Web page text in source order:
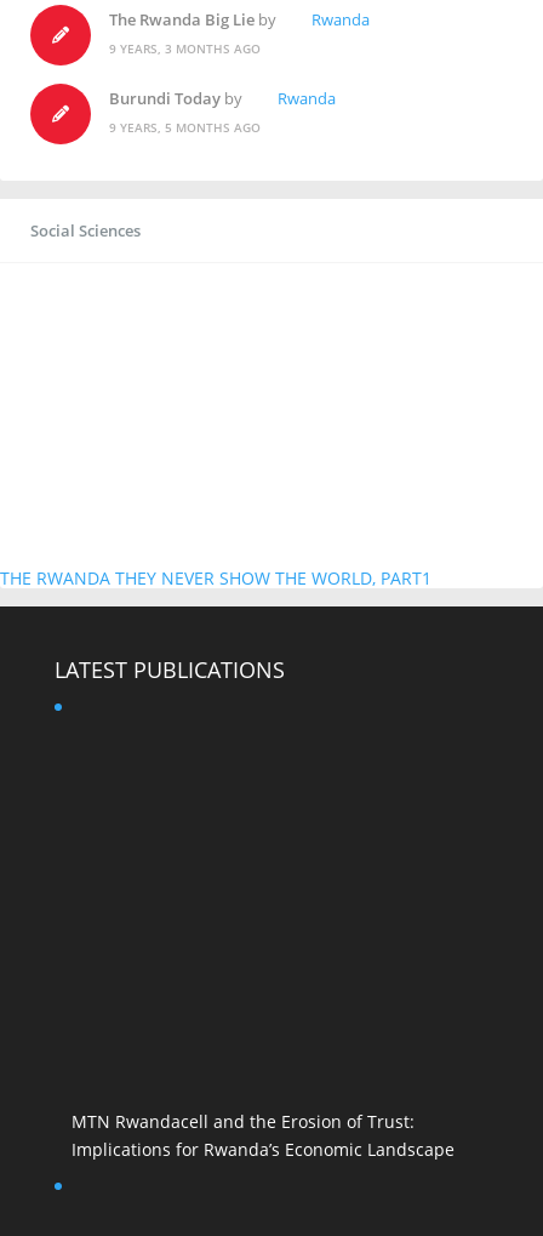
The Rwanda Big Lie by Rwanda
9 YEARS, 3 MONTHS AGO
Burundi Today by Rwanda
9 YEARS, 5 MONTHS AGO
Social Sciences
THE RWANDA THEY NEVER SHOW THE WORLD, PART1
LATEST PUBLICATIONS
MTN Rwandacell and the Erosion of Trust:
Implications for Rwanda’s Economic Landscape